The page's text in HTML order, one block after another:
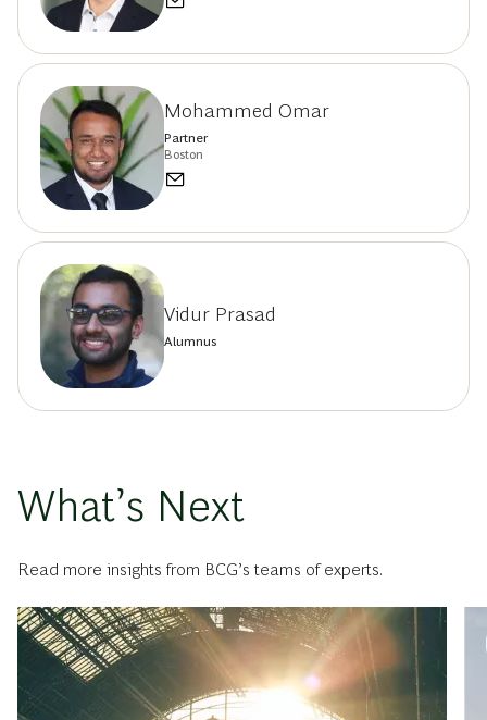
Mohammed Omar
Partner
Boston
Vidur Prasad
Alumnus
What’s Next
Read more insights from BCG’s teams of experts.